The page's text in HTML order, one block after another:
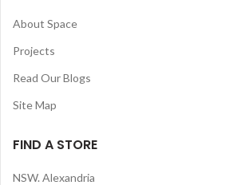
About Space
Projects
Read Our Blogs
Site Map
FIND A STORE
NSW. Alexandria